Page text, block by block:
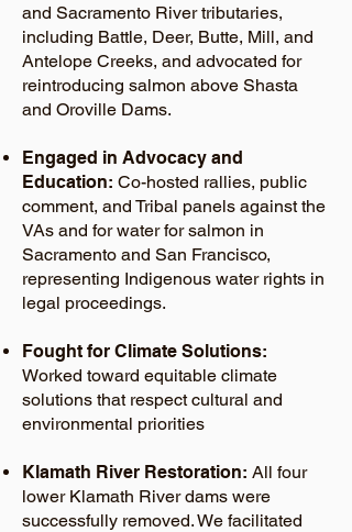
and Sacramento River tributaries,
including Battle, Deer, Butte, Mill, and
Antelope Creeks, and advocated for
reintroducing salmon above Shasta
and Oroville Dams.
Engaged in Advocacy and
Education: Co-hosted rallies, public
comment, and Tribal panels against the
VAs and for water for salmon in
Sacramento and San Francisco,
representing Indigenous water rights in
legal proceedings.
Fought for Climate Solutions:
Worked toward equitable climate
solutions that respect cultural and
environmental priorities
Klamath River Restoration: All four
lower Klamath River dams were
successfully removed. We facilitated